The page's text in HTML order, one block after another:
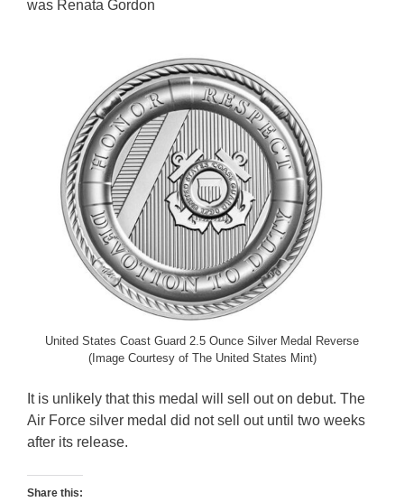
was Renata Gordon
United States Coast Guard 2.5 Ounce Silver Medal Reverse
(Image Courtesy of The United States Mint)
It is unlikely that this medal will sell out on debut. The
Air Force silver medal did not sell out until two weeks
after its release.
Share this: